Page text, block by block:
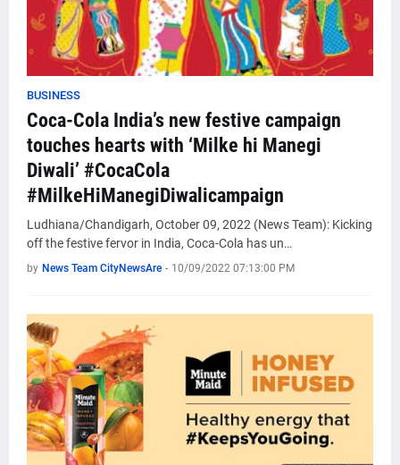
BUSINESS
Coca-Cola India’s new festive campaign
touches hearts with ‘Milke hi Manegi
Diwali’ #CocaCola
#MilkeHiManegiDiwalicampaign
Ludhiana/Chandigarh, October 09, 2022 (News Team): Kicking
off the festive fervor in India, Coca-Cola has un…
by News Team CityNewsAre - 10/09/2022 07:13:00 PM